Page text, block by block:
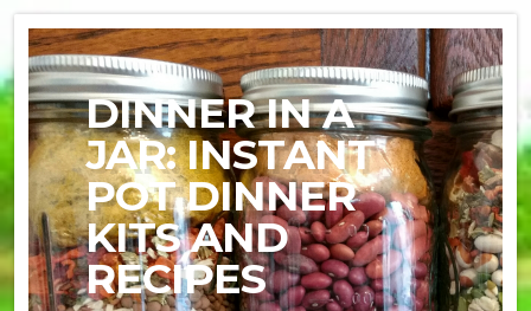
DINNER IN A
JAR: INSTANT
POT DINNER
KITS AND
RECIPES